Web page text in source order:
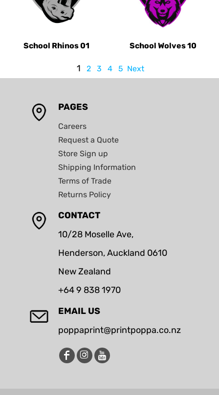
School Rhinos 01 School Wolves 10
1 2 3 4 5 Next
PAGES
Careers
Request a Quote
Store Sign up
Shipping Information
Terms of Trade
Returns Policy
CONTACT
10/28 Moselle Ave,
Henderson, Auckland 0610
New Zealand
+64 9 838 1970
EMAIL US
poppaprint@printpoppa.co.nz